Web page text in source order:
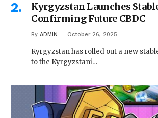
Kyrgyzstan Launches
Confirming Future CBDC
By ADMIN October 26, 2025
Kyrgyzstan has rolled out a new
to the Kyrgyzstani…